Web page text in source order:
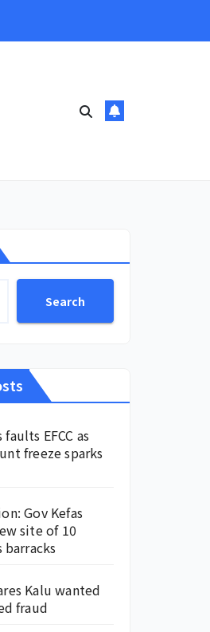
Search
faults EFCC as
freeze sparks
Gov Kefas
site of 10
barracks
Kalu wanted
fraud